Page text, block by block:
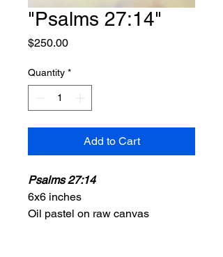
"Psalms 27:14"
$250.00Price
Quantity *
Add to Cart
Psalms 27:14
6x6 inches
Oil pastel on raw canvas